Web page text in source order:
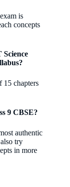
is
concepts
15 chapters
9 CBSE?
authentic
try
in more